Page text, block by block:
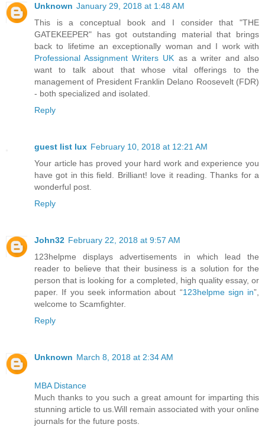
Unknown January 29, 2018 at 1:48 AM
This is a conceptual book and I consider that "THE
GATEKEEPER" has got outstanding material that brings
back to lifetime an exceptionally woman and I work with
Professional Assignment Writers UK as a writer and also
want to talk about that whose vital offerings to the
management of President Franklin Delano Roosevelt (FDR)
- both specialized and isolated.
Reply
guest list lux February 10, 2018 at 12:21 AM
Your article has proved your hard work and experience you
have got in this field. Brilliant! love it reading. Thanks for a
wonderful post.
Reply
John32 February 22, 2018 at 9:57 AM
123helpme displays advertisements in which lead the
reader to believe that their business is a solution for the
person that is looking for a completed, high quality essay, or
paper. If you seek information about “123helpme sign in”,
welcome to Scamfighter.
Reply
Unknown March 8, 2018 at 2:34 AM
MBA Distance
Much thanks to you such a great amount for imparting this
stunning article to us.Will remain associated with your online
journals for the future posts.